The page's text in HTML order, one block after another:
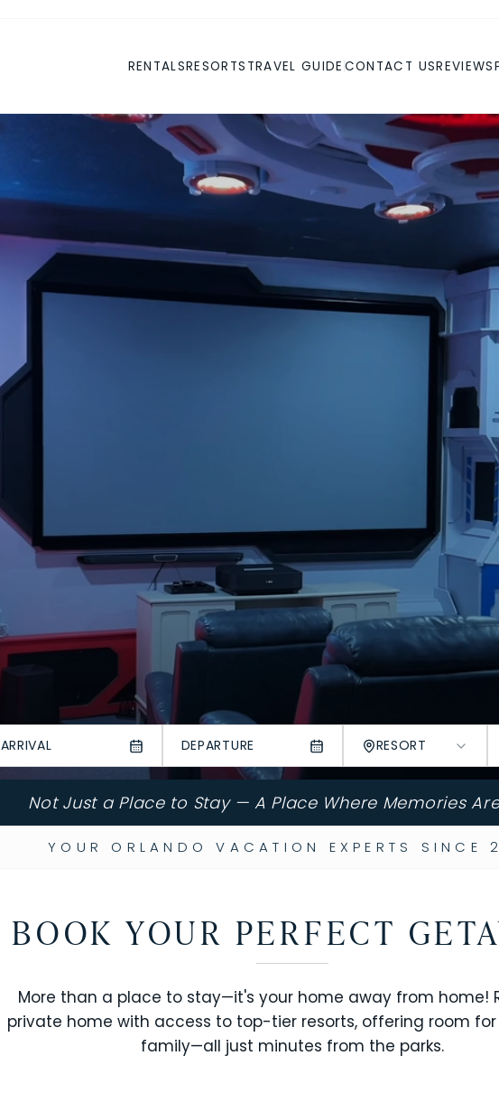
RENTALSRESORTS TRAVEL GUIDE CONTACT USREVIEWS
ARRIVAL DEPARTURE RESORT
Not Just a Place to Stay — A Place Where Memories
YOUR ORLANDO VACATION EXPERTS SINCE
BOOK YOUR PERFECT
More than a place to stay—it's your home away from home!
private home with access to top-tier resorts, offering room
family—all just minutes from the parks.